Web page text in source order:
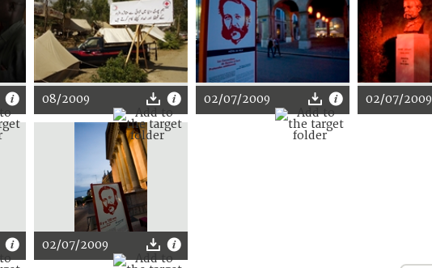
08/2009 02/07/2009 02/07/2009
02/07/2009